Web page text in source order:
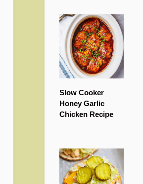
Slow Cooker
Honey Garlic
Chicken Recipe